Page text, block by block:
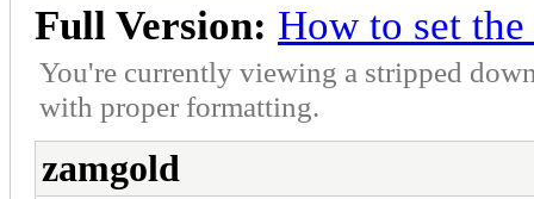
Full Version: How to set
You're currently viewing a stripped
with proper formatting.
zamgold